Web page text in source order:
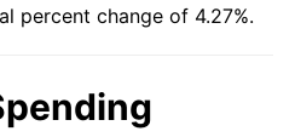
percent change of 4.27%.